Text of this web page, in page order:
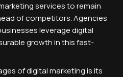
services to remain
of competitors. Agencies
leverage digital
growth in this fast-
of digital marketing is its